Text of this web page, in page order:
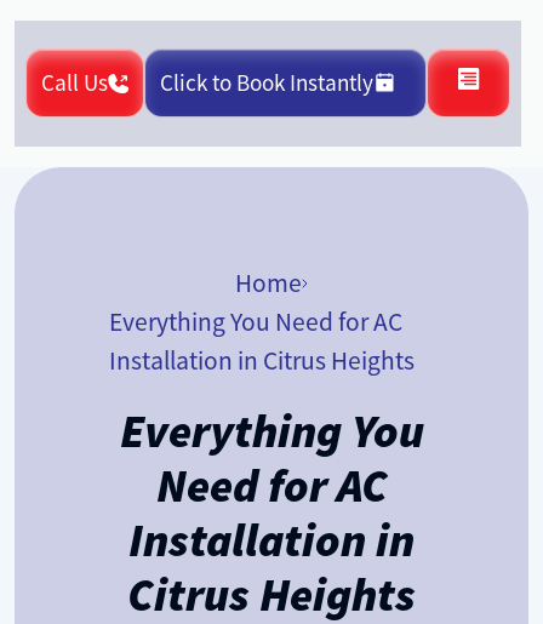
Call Us Click to Book Instantly
Home
Everything You Need for AC
Installation in Citrus Heights
Everything You
Need for AC
Installation in
Citrus Heights